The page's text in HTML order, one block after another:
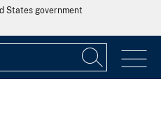
States government